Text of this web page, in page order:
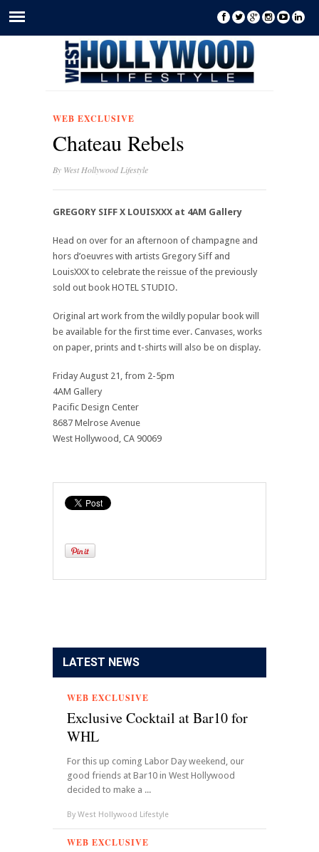
WEB EXCLUSIVE
Chateau Rebels
By West Hollywood Lifestyle
GREGORY SIFF X LOUISXXX at 4AM Gallery
Head on over for an afternoon of champagne and
hors d’oeuvres with artists Gregory Siff and
LouisXXX to celebrate the reissue of the previously
sold out book HOTEL STUDIO.
Original art work from the wildly popular book will
be available for the first time ever. Canvases, works
on paper, prints and t-shirts will also be on display.
Friday August 21, from 2-5pm
4AM Gallery
Pacific Design Center
8687 Melrose Avenue
West Hollywood, CA 90069
LATEST NEWS
WEB EXCLUSIVE
Exclusive Cocktail at Bar10 for
WHL
For this up coming Labor Day weekend, our
good friends at Bar10 in West Hollywood
decided to make a ...
By West Hollywood Lifestyle
WEB EXCLUSIVE